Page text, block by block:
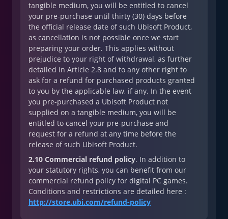
tangible medium, you will be entitled to cancel
your pre-purchase until thirty (30) days before
the official release date of such Ubisoft Product,
as cancellation is not possible once we start
preparing your order. This applies without
prejudice to your right of withdrawal, as further
detailed in Article 2.8 and to any other right to
ask for a refund for purchased products granted
to you by the applicable law, if any. In the event
you pre-purchased a Ubisoft Product not
supplied on a tangible medium, you will be
entitled to cancel your pre-purchase and
request for a refund at any time before the
release of such Ubisoft Product.
2.10 Commercial refund policy. In addition to
your statutory rights, you can benefit from our
commercial refund policy for digital PC games.
Conditions and restrictions are detailed here :
http://store.ubi.com/refund-policy